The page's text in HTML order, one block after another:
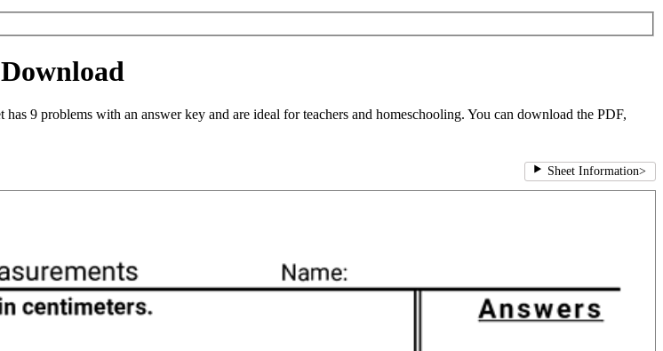
9 problems with an answer key and are ideal for teachers and homeschooling. You can download the PDF,
Sheet Information>